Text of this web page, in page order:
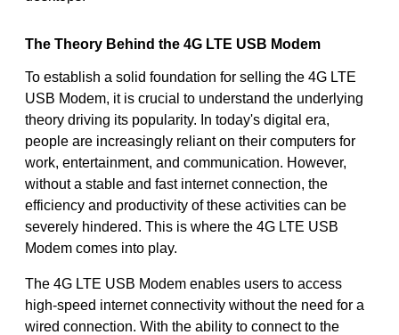
The Theory Behind the 4G LTE USB Modem
To establish a solid foundation for selling the 4G LTE
USB Modem, it is crucial to understand the underlying
theory driving its popularity. In today's digital era,
people are increasingly reliant on their computers for
work, entertainment, and communication. However,
without a stable and fast internet connection, the
efficiency and productivity of these activities can be
severely hindered. This is where the 4G LTE USB
Modem comes into play.
The 4G LTE USB Modem enables users to access
high-speed internet connectivity without the need for a
wired connection. With the ability to connect to the